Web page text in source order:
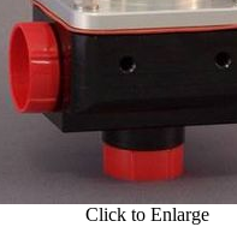
Click to Enlarge